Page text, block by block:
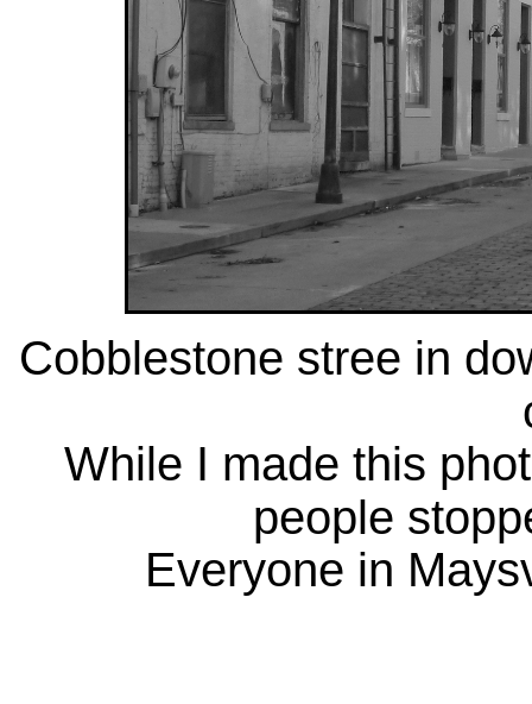
Cobblestone stree in
While I made this
people
Everyone in